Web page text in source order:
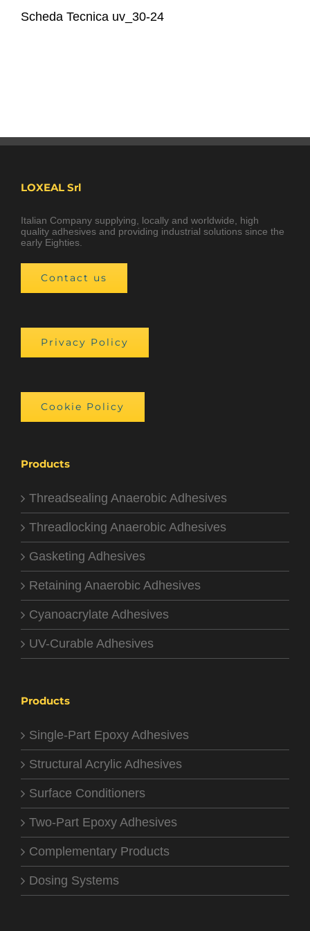
Scheda Tecnica uv_30-24
LOXEAL Srl
Italian Company supplying, locally and worldwide, high
quality adhesives and providing industrial solutions since the
early Eighties.
Contact us
Privacy Policy
Cookie Policy
Products
Threadsealing Anaerobic Adhesives
Threadlocking Anaerobic Adhesives
Gasketing Adhesives
Retaining Anaerobic Adhesives
Cyanoacrylate Adhesives
UV-Curable Adhesives
Products
Single-Part Epoxy Adhesives
Structural Acrylic Adhesives
Surface Conditioners
Two-Part Epoxy Adhesives
Complementary Products
Dosing Systems